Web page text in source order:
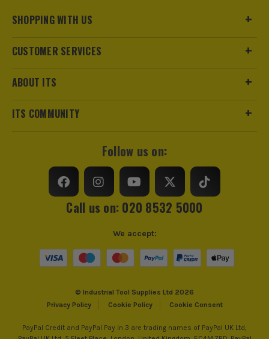
SHOPPING WITH US
CUSTOMER SERVICES
ABOUT ITS
ITS COMMUNITY
Follow us on:
Call us on: 020 8532 5000
© Industrial Tool Supplies Ltd 2026
Privacy Policy
Cookie Policy Cookie Consent
We accept:
PayPal Credit and PayPal Pay in 3 are trading names of PayPal UK Ltd,